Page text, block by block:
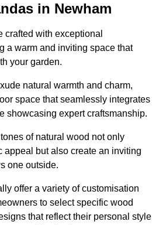
in Newham
crafted with exceptional
a warm and inviting space that
your garden.
natural warmth and charm,
space that seamlessly integrates
showcasing expert craftsmanship.
of natural wood not only
appeal but also create an inviting
one outside.
offer a variety of customisation
to select specific wood
that reflect their personal style